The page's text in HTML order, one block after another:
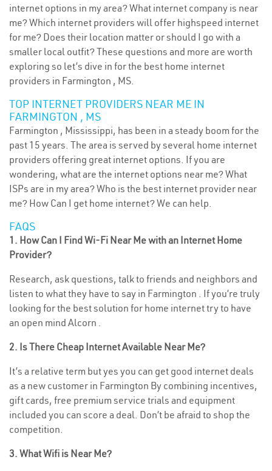
internet options in my area? What internet company is near
me? Which internet providers will offer highspeed internet
for me? Does their location matter or should I go with a
smaller local outfit? These questions and more are worth
exploring so let’s dive in for the best home internet
providers in Farmington , MS.
TOP INTERNET PROVIDERS NEAR ME IN
FARMINGTON , MS
Farmington , Mississippi, has been in a steady boom for the
past 15 years. The area is served by several home internet
providers offering great internet options. If you are
wondering, what are the internet options near me? What
ISPs are in my area? Who is the best internet provider near
me? How Can I get home internet? We can help.
FAQS
1. How Can I Find Wi-Fi Near Me with an Internet Home
Provider?
Research, ask questions, talk to friends and neighbors and
listen to what they have to say in Farmington . If you’re truly
looking for the best solution for home internet try to have
an open mind Alcorn .
2. Is There Cheap Internet Available Near Me?
It’s a relative term but yes you can get good internet deals
as a new customer in Farmington By combining incentives,
gift cards, free premium service trials and equipment
included you can score a deal. Don’t be afraid to shop the
competition.
3. What Wifi is Near Me?